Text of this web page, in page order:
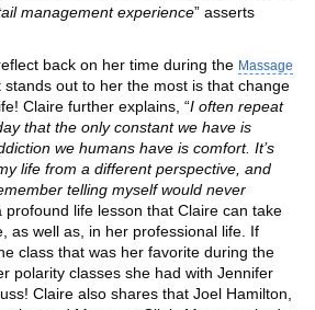
management experience” asserts
back on her time during the Massage
stands out to her the most is that change
Claire further explains, “I often repeat
that the only constant we have is
we humans have is comfort. It’s
life from a different perspective, and
telling myself would never
profound life lesson that Claire can take
as well as, in her professional life. If
class that was her favorite during the
polarity classes she had with Jennifer
Claire also shares that Joel Hamilton,